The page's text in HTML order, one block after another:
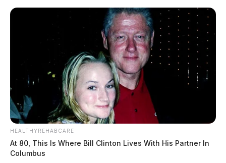
HEALTHYREHABCARE
At 80, This Is Where Bill Clinton Lives With His Partner In
Columbus